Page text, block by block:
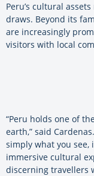
Peru’s cultural
draws. Beyond its
are increasingly
visitors with local
“Peru holds one of
earth,” said
simply what you see,
immersive cultural
discerning travellers